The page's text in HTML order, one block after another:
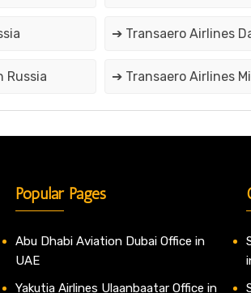
➔ Transaero Airlines
Russia ➔ Transaero Airlines
Popular Pages
Abu Dhabi Aviation Dubai Office in
UAE
Yakutia Airlines Ulaanbaatar Office in